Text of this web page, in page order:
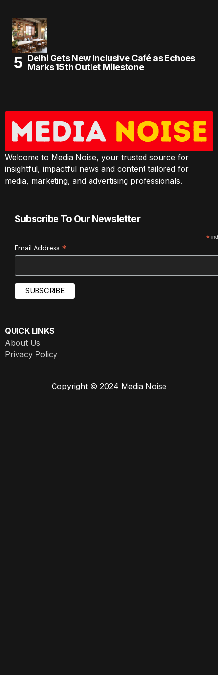
Delhi Gets New Inclusive Café as Echoes
Marks 15th Outlet Milestone
Welcome to Media Noise, your trusted source for
insightful, impactful news and content tailored for
media, marketing, and advertising professionals.
Subscribe To Our Newsletter
*
Email Address *
QUICK LINKS
About Us
Privacy Policy
Copyright © 2024 Media Noise